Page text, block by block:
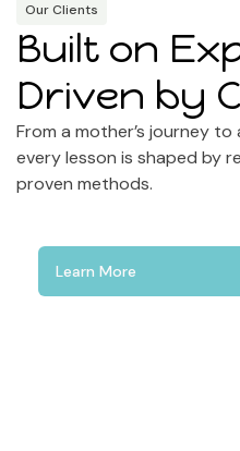
Our Clients
Built on
Driven by
From a mother’s journey
every lesson is shaped by
proven methods.
Learn More